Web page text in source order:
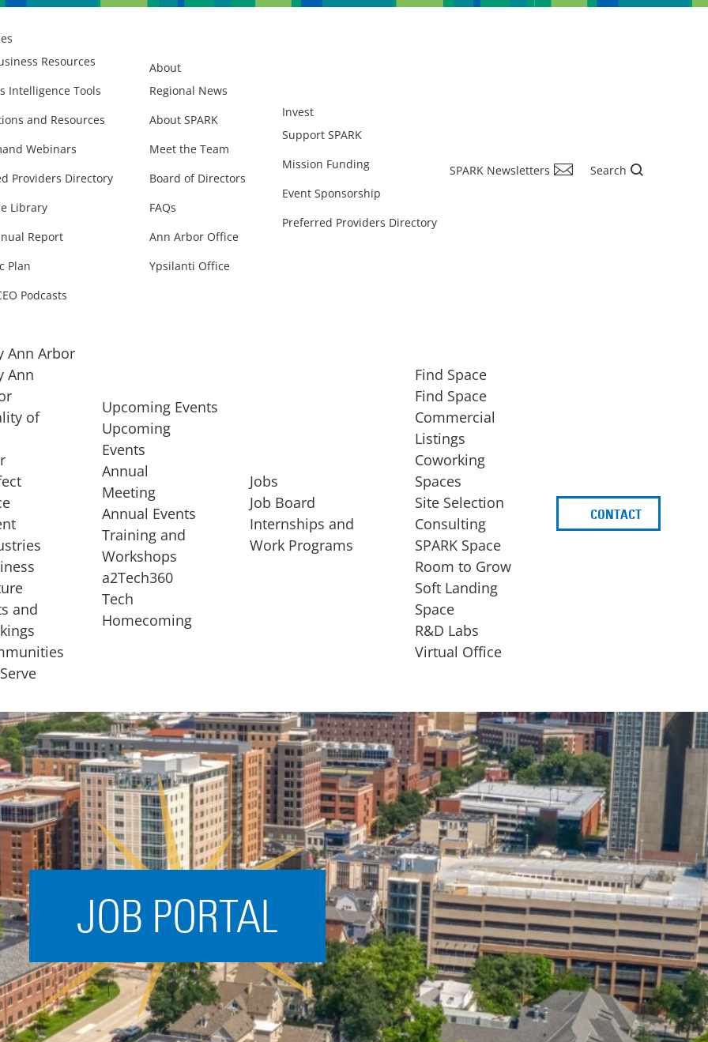
Resources
Intelligence Tools
and Resources
Webinars
Providers Directory
Library
Report
Plan
Podcasts
About
Regional News
About SPARK
Meet the Team
Board of Directors
FAQs
Ann Arbor Office
Ypsilanti Office
Invest
Support SPARK
Mission Funding
Event Sponsorship
Preferred Providers Directory
SPARK Newsletters Search
of
startup, a
STARTUP SERVICES
Acceleration
SPARK
Coworking
Coaching &
Mentorship
Small Business
Support
EXPANSION
State and Local
Incentives
Talent
Acquisition
Regional
Demographics
Municipal Services
Startup Stage
Funding
Growth Stage
Funding
Mature Stage
Funding
Ann Arbor
Ann
of
and
Upcoming Events
Upcoming
Events
Annual
Meeting
Annual Events
Training and
Workshops
a2Tech360
Tech
Homecoming
Jobs
Job Board
Internships and
Work Programs
Find Space
Find Space
Commercial
Listings
Coworking
Spaces
Site Selection
Consulting
SPARK Space
Room to Grow
Soft Landing
Space
R&D Labs
Virtual Office
CONTACT
JOB PORTAL